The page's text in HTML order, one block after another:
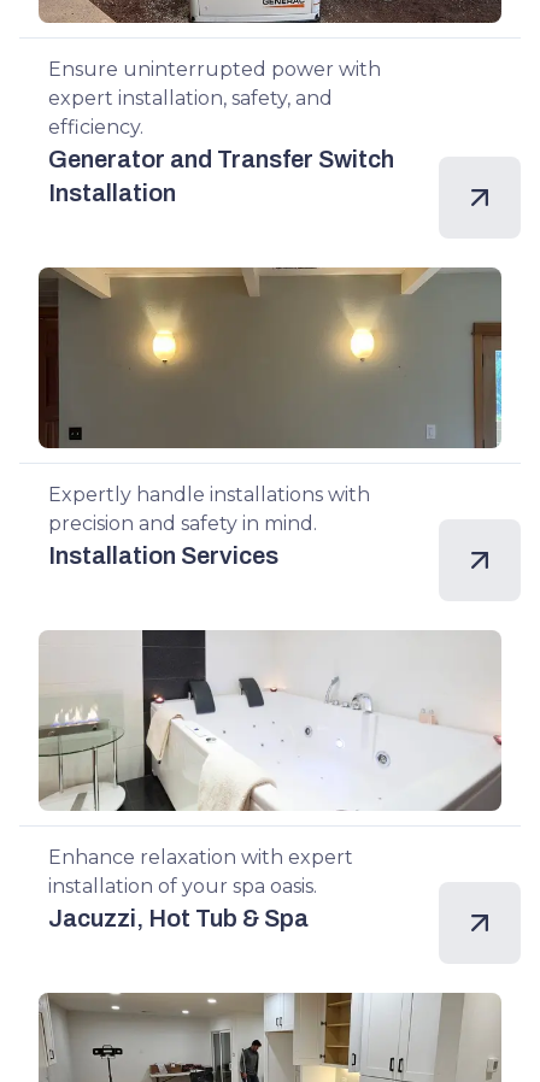
Ensure uninterrupted power with
expert installation, safety, and
efficiency.
Generator and Transfer Switch
Installation
Expertly handle installations with
precision and safety in mind.
Installation Services
Enhance relaxation with expert
installation of your spa oasis.
Jacuzzi, Hot Tub & Spa